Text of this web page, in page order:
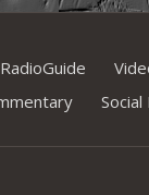
RadioGuide
Social